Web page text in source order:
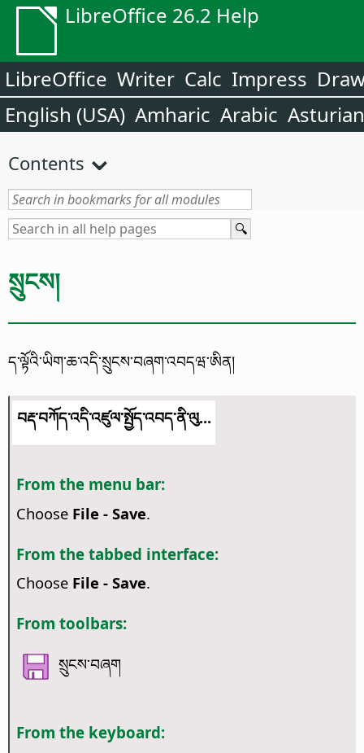
LibreOffice 26.2 Help
LibreOffice Writer Calc Impress
English (USA) Amharic Arabic Asturian
Contents
སྲུངས།
ད་ལྟོའི་ཡིག་ཆ་འདི་སྲུངས་བཞག་འབདཝ་ཨིན།
བརྡ་བཀོད་འདི་འཛུལ་སྤྱོད་འབད་ནི་ལུ...
From the menu bar:
Choose File - Save.
From the tabbed interface:
Choose File - Save.
From toolbars:
སྲུངས་བཞག
From the keyboard: